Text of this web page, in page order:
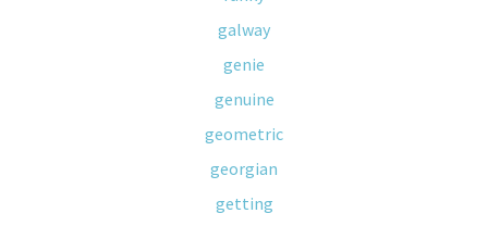
galway
genie
genuine
geometric
georgian
getting